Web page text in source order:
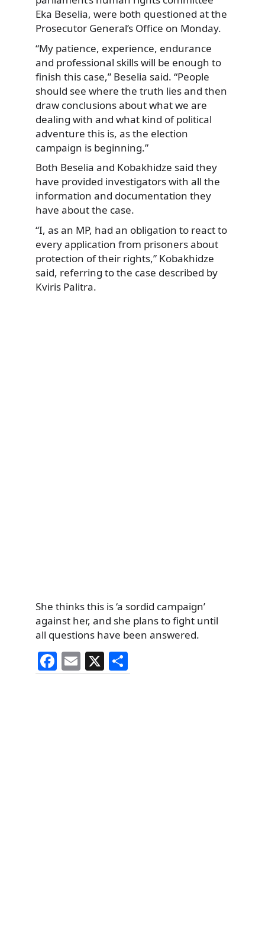
Eka Beselia, were both questioned at the
Prosecutor General’s Office on Monday.
“My patience, experience, endurance
and professional skills will be enough to
finish this case,” Beselia said. “People
should see where the truth lies and then
draw conclusions about what we are
dealing with and what kind of political
adventure this is, as the election
campaign is beginning.”
Both Beselia and Kobakhidze said they
have provided investigators with all the
information and documentation they
have about the case.
“I, as an MP, had an obligation to react to
every application from prisoners about
protection of their rights,” Kobakhidze
said, referring to the case described by
Kviris Palitra.
She thinks this is ‘a sordid campaign’
against her, and she plans to fight until
all questions have been answered.
F
a
E
m
X
h